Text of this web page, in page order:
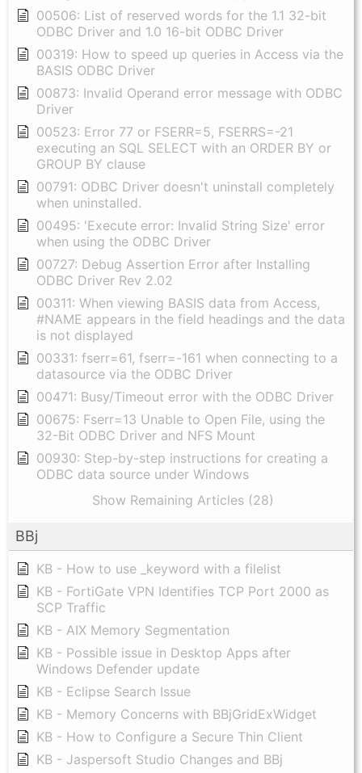
00506: List of reserved words for the 1.1 32-bit
ODBC Driver and 1.0 16-bit ODBC Driver
00319: How to speed up queries in Access via the
BASIS ODBC Driver
00873: Invalid Operand error message with ODBC
Driver
00523: Error 77 or FSERR=5, FSERRS=-21
executing an SQL SELECT with an ORDER BY or
GROUP BY clause
00791: ODBC Driver doesn't uninstall completely
when uninstalled.
00495: 'Execute error: Invalid String Size' error
when using the ODBC Driver
00727: Debug Assertion Error after Installing
ODBC Driver Rev 2.02
00311: When viewing BASIS data from Access,
#NAME appears in the field headings and the data
is not displayed
00331: fserr=61, fserr=-161 when connecting to a
datasource via the ODBC Driver
00471: Busy/Timeout error with the ODBC Driver
00675: Fserr=13 Unable to Open File, using the
32-Bit ODBC Driver and NFS Mount
00930: Step-by-step instructions for creating a
ODBC data source under Windows
Show Remaining Articles (28)
BBj
KB - How to use _keyword with a filelist
KB - FortiGate VPN Identifies TCP Port 2000 as
SCP Traffic
KB - AIX Memory Segmentation
KB - Possible issue in Desktop Apps after
Windows Defender update
KB - Eclipse Search Issue
KB - Memory Concerns with BBjGridExWidget
KB - How to Configure a Secure Thin Client
KB - Jaspersoft Studio Changes and BBj